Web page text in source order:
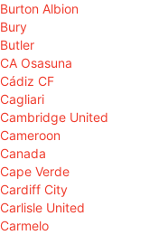
Burton Albion
Bury
Butler
CA Osasuna
Cádiz CF
Cagliari
Cambridge United
Cameroon
Canada
Cape Verde
Cardiff City
Carlisle United
Carmelo